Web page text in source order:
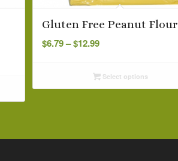
Gluten Free Peanut Flour
$6.79–$12.99Price
through
Select options